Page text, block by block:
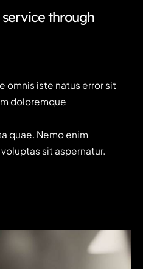
through
omnis iste natus error sit
doloremque
quae. Nemo enim
sit aspernatur.